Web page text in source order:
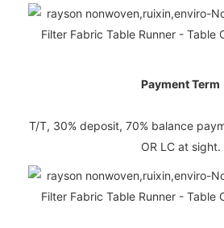
Payment Term
T/T, 30% deposit, 70% balance
OR LC at sight.